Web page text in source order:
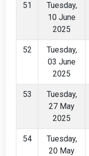
51
Tuesday,
10 June
2025
52
Tuesday,
03 June
2025
53
Tuesday,
27 May
2025
54
Tuesday,
20 May